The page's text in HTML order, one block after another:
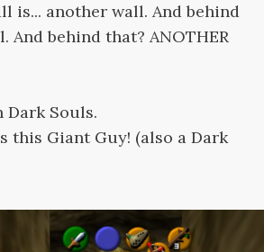
is... another wall. And behind
And behind that? ANOTHER
Dark Souls.
this Giant Guy! (also a Dark